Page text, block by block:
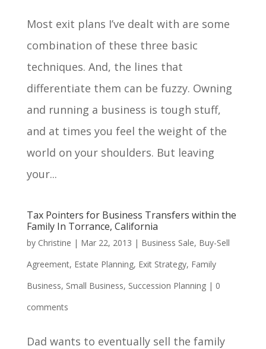
Most exit plans I’ve dealt with are some
combination of these three basic
techniques. And, the lines that
differentiate them can be fuzzy. Owning
and running a business is tough stuff,
and at times you feel the weight of the
world on your shoulders. But leaving
your...
Tax Pointers for Business Transfers within the
Family In Torrance, California
by Christine | Mar 22, 2013 | Business Sale, Buy-Sell
Agreement, Estate Planning, Exit Strategy, Family
Business, Small Business, Succession Planning| 0
comments
Dad wants to eventually sell the family